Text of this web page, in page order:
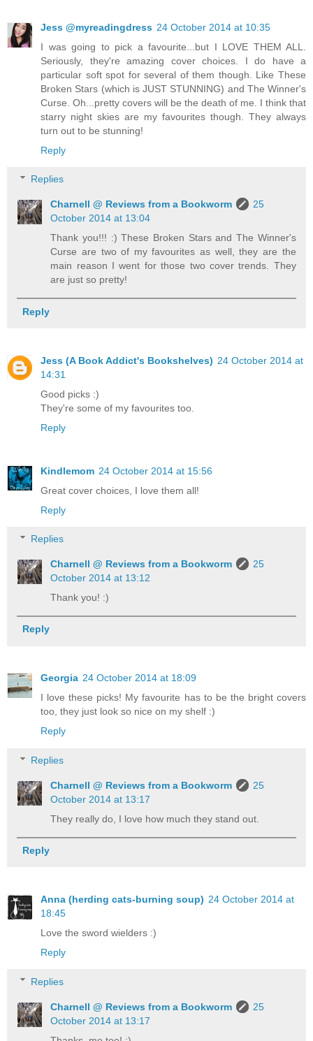
Jess @myreadingdress 24 October 2014 at 10:35
I was going to pick a favourite...but I LOVE THEM ALL.
Seriously, they're amazing cover choices. I do have a
particular soft spot for several of them though. Like These
Broken Stars (which is JUST STUNNING) and The Winner's
Curse. Oh...pretty covers will be the death of me. I think that
starry night skies are my favourites though. They always
turn out to be stunning!
Reply
Replies
Charnell @ Reviews from a Bookworm
25
October 2014 at 13:04
Thank you!!! :) These Broken Stars and The Winner's
Curse are two of my favourites as well, they are the
main reason I went for those two cover trends. They
are just so pretty!
Reply
Jess (A Book Addict's Bookshelves) 24 October 2014 at
14:31
Good picks :)
They're some of my favourites too.
Reply
Kindlemom 24 October 2014 at 15:56
Great cover choices, I love them all!
Reply
Replies
Charnell @ Reviews from a Bookworm
25
October 2014 at 13:12
Thank you! :)
Reply
Georgia 24 October 2014 at 18:09
I love these picks! My favourite has to be the bright covers
too, they just look so nice on my shelf :)
Reply
Replies
Charnell @ Reviews from a Bookworm
25
October 2014 at 13:17
They really do, I love how much they stand out.
Reply
Anna (herding cats-burning soup) 24 October 2014 at
18:45
Love the sword wielders :)
Reply
Replies
Charnell @ Reviews from a Bookworm
25
October 2014 at 13:17